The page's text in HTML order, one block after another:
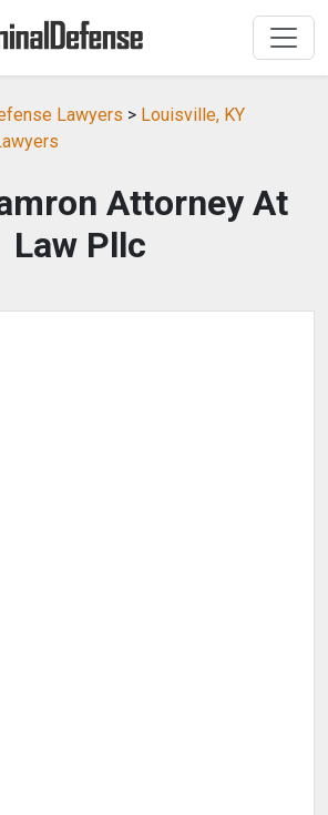
Lawyers > Louisville, KY
Attorney At
Law Pllc